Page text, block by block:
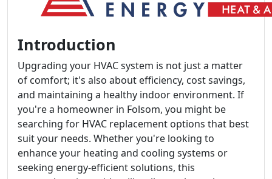
Introduction
Upgrading your HVAC system is not just a matter
of comfort; it's also about efficiency, cost savings,
and maintaining a healthy indoor environment. If
you're a homeowner in Folsom, you might be
searching for HVAC replacement options that best
suit your needs. Whether you're looking to
enhance your heating and cooling systems or
seeking energy-efficient solutions, this